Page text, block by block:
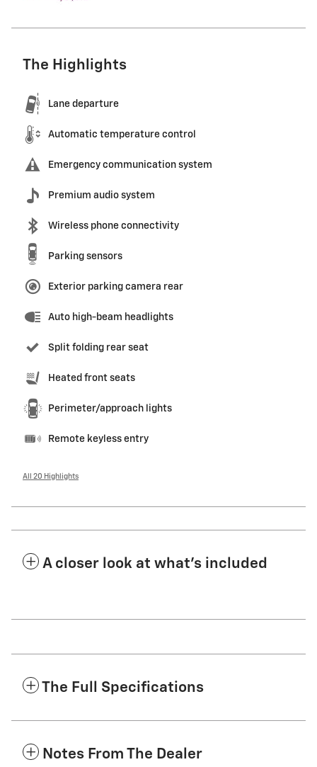
The Highlights
Lane departure
Automatic temperature control
Emergency communication system
Premium audio system
Wireless phone connectivity
Parking sensors
Exterior parking camera rear
Auto high-beam headlights
Split folding rear seat
Heated front seats
Perimeter/approach lights
Remote keyless entry
All 20 Highlights
A closer look at what’s included
The Full Specifications
Notes From The Dealer